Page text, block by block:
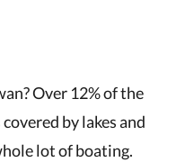
Over 12% of the
by lakes and
lot of boating.